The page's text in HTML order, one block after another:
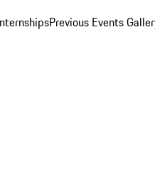
Previous Events